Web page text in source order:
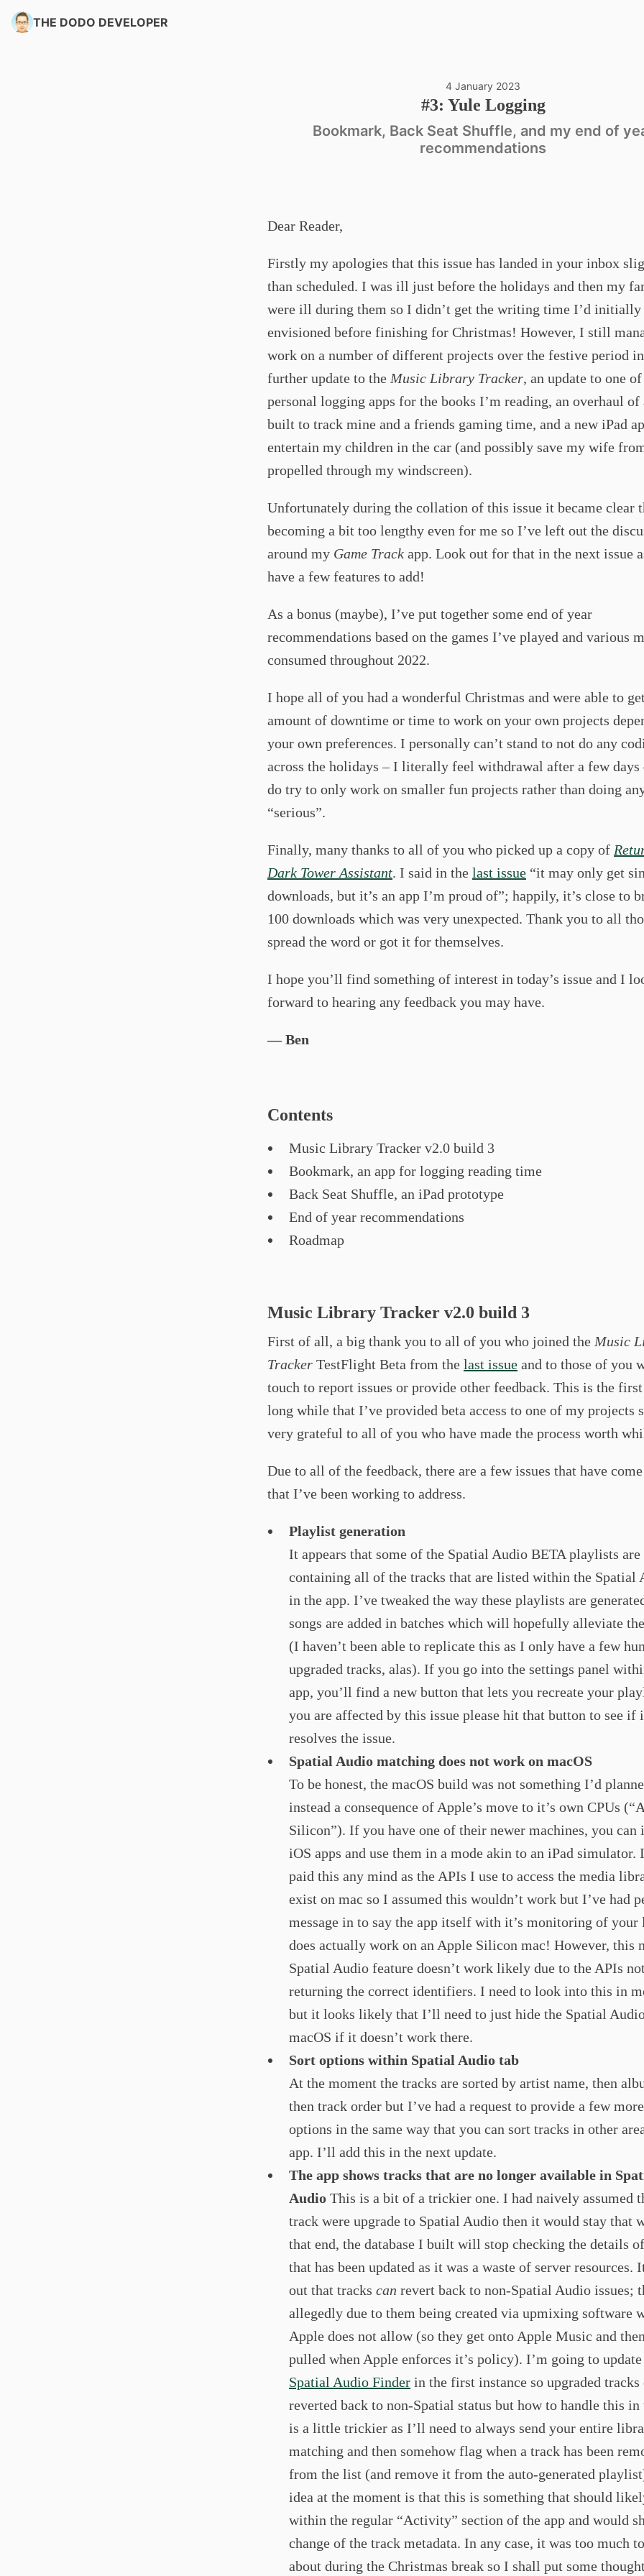
THE DODO DEVELOPER
4 January 2023
#3: Yule Logging
Bookmark, Back Seat Shuffle, and my end of
recommendations
Dear Reader,
Firstly my apologies that this issue has landed in your inbox
than scheduled. I was ill just before the holidays and then my
were ill during them so I didn’t get the writing time I’d initially
envisioned before finishing for Christmas! However, I still
work on a number of different projects over the festive period
further update to the Music Library Tracker, an update to one
personal logging apps for the books I’m reading, an overhaul of
built to track mine and a friends gaming time, and a new iPad
entertain my children in the car (and possibly save my wife
propelled through my windscreen).
Unfortunately during the collation of this issue it became clear
becoming a bit too lengthy even for me so I’ve left out the
around my Game Track app. Look out for that in the next issue
have a few features to add!
As a bonus (maybe), I’ve put together some end of year
recommendations based on the games I’ve played and various
consumed throughout 2022.
I hope all of you had a wonderful Christmas and were able to
amount of downtime or time to work on your own projects
your own preferences. I personally can’t stand to not do any
across the holidays – I literally feel withdrawal after a few days
do try to only work on smaller fun projects rather than doing
“serious”.
Finally, many thanks to all of you who picked up a copy of
Dark Tower Assistant. I said in the last issue “it may only get
downloads, but it’s an app I’m proud of”; happily, it’s close to
100 downloads which was very unexpected. Thank you to all
spread the word or got it for themselves.
I hope you’ll find something of interest in today’s issue and I
forward to hearing any feedback you may have.
— Ben
Contents
Music Library Tracker v2.0 build 3
Bookmark, an app for logging reading time
Back Seat Shuffle, an iPad prototype
End of year recommendations
Roadmap
Music Library Tracker v2.0 build 3
First of all, a big thank you to all of you who joined the Music
Tracker TestFlight Beta from the last issue and to those of you
touch to report issues or provide other feedback. This is the
long while that I’ve provided beta access to one of my projects
very grateful to all of you who have made the process worth
Due to all of the feedback, there are a few issues that have
that I’ve been working to address.
Playlist generation
It appears that some of the Spatial Audio BETA playlists are
containing all of the tracks that are listed within the Spatial
in the app. I’ve tweaked the way these playlists are
songs are added in batches which will hopefully alleviate
(I haven’t been able to replicate this as I only have a few
upgraded tracks, alas). If you go into the settings panel
app, you’ll find a new button that lets you recreate your
you are affected by this issue please hit that button to see if
resolves the issue.
Spatial Audio matching does not work on macOS
To be honest, the macOS build was not something I’d
instead a consequence of Apple’s move to it’s own CPUs
Silicon”). If you have one of their newer machines, you can
iOS apps and use them in a mode akin to an iPad simulator.
paid this any mind as the APIs I use to access the media
exist on mac so I assumed this wouldn’t work but I’ve had
message in to say the app itself with it’s monitoring of
does actually work on an Apple Silicon mac! However, this
Spatial Audio feature doesn’t work likely due to the APIs
returning the correct identifiers. I need to look into this in
but it looks likely that I’ll need to just hide the Spatial
macOS if it doesn’t work there.
Sort options within Spatial Audio tab
At the moment the tracks are sorted by artist name, then
then track order but I’ve had a request to provide a few
options in the same way that you can sort tracks in other
app. I’ll add this in the next update.
The app shows tracks that are no longer available in
Audio This is a bit of a trickier one. I had naively assumed
track were upgrade to Spatial Audio then it would stay that
that end, the database I built will stop checking the details
that has been updated as it was a waste of server resources.
out that tracks can revert back to non-Spatial Audio issues;
allegedly due to them being created via upmixing software
Apple does not allow (so they get onto Apple Music and
pulled when Apple enforces it’s policy). I’m going to
Spatial Audio Finder in the first instance so upgraded tracks
reverted back to non-Spatial status but how to handle this in
is a little trickier as I’ll need to always send your entire
matching and then somehow flag when a track has been
from the list (and remove it from the auto-generated
idea at the moment is that this is something that should
within the regular “Activity” section of the app and would
change of the track metadata. In any case, it was too much
about during the Christmas break so I shall put some